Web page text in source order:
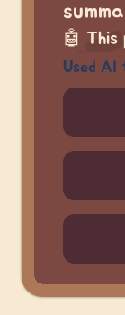
🤖 This
Used AI